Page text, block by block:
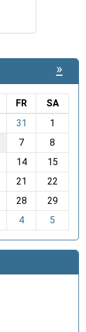
»
FR
SA
31
1
7
8
14
15
21
22
28
29
4 5